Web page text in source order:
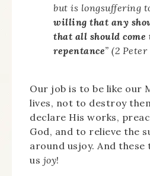
but is longsuffering
willing that any
that all should come
repentance” (2
Our job is to be like our
lives, not to destroy
declare His works,
God, and to relieve the
around usjoy. And
us joy!